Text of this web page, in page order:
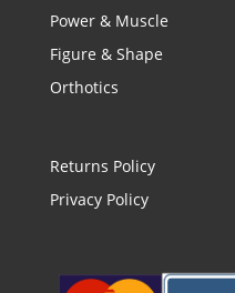
Power & Muscle
Figure & Shape
Orthotics
Returns Policy
Privacy Policy